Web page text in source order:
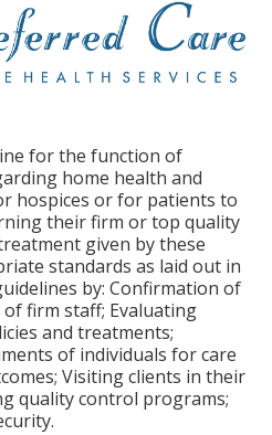
for the function of
home health and
hospices or for patients to
their firm or top quality
given by these
standards as laid out in
by: Confirmation of
firm staff; Evaluating
and treatments;
of individuals for care
Visiting clients in their
quality control programs;